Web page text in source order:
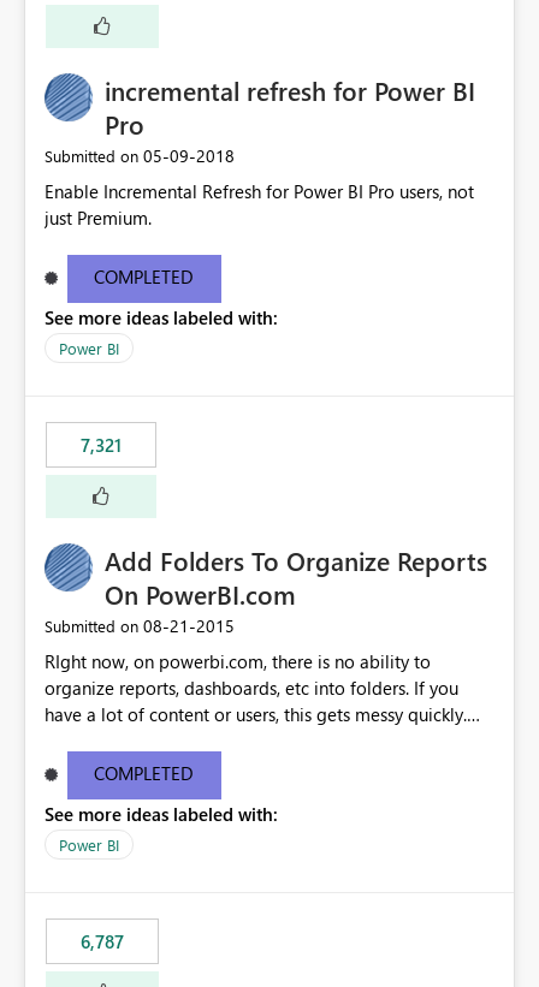
incremental refresh for Power BI
Pro
Submitted on ‎05-09-2018
Enable Incremental Refresh for Power BI Pro users, not
just Premium.
COMPLETED
See more ideas labeled with:
Power BI
7,321
Add Folders To Organize Reports
On PowerBI.com
Submitted on ‎08-21-2015
RIght now, on powerbi.com, there is no ability to
organize reports, dashboards, etc into folders. If you
have a lot of content or users, this gets messy quickly.
secure those folders separately)
COMPLETED
See more ideas labeled with:
Power BI
6,787